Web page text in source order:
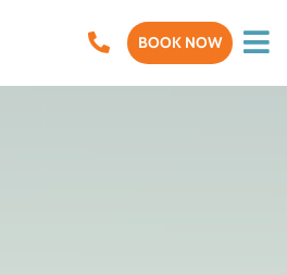
BOOK NOW